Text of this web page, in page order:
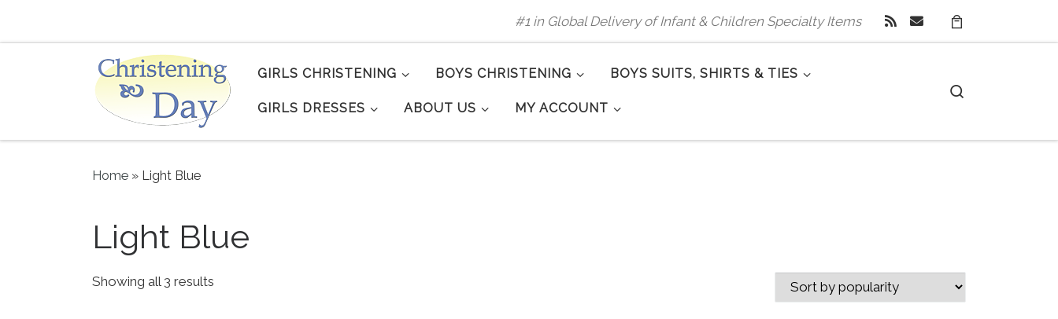
#1 in Global Delivery of Infant & Children Specialty Items
GIRLS CHRISTENING BOYS CHRISTENING BOYS SUITS, SHIRTS & TIES
GIRLS DRESSES ABOUT US MY ACCOUNT
Home » Light Blue
Light Blue
Showing all 3 results